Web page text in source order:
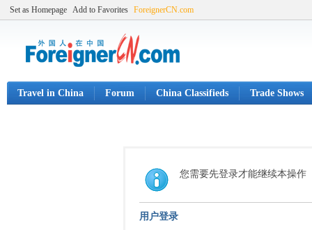
Set as Homepage Add to Favorites ForeignerCN.com
Travel in China Forum China Classifieds Trade Shows
您需要先登录才能继续本操作
用户登录